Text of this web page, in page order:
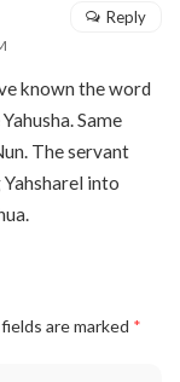
known the word
Same
The servant
into
Reply
are marked *